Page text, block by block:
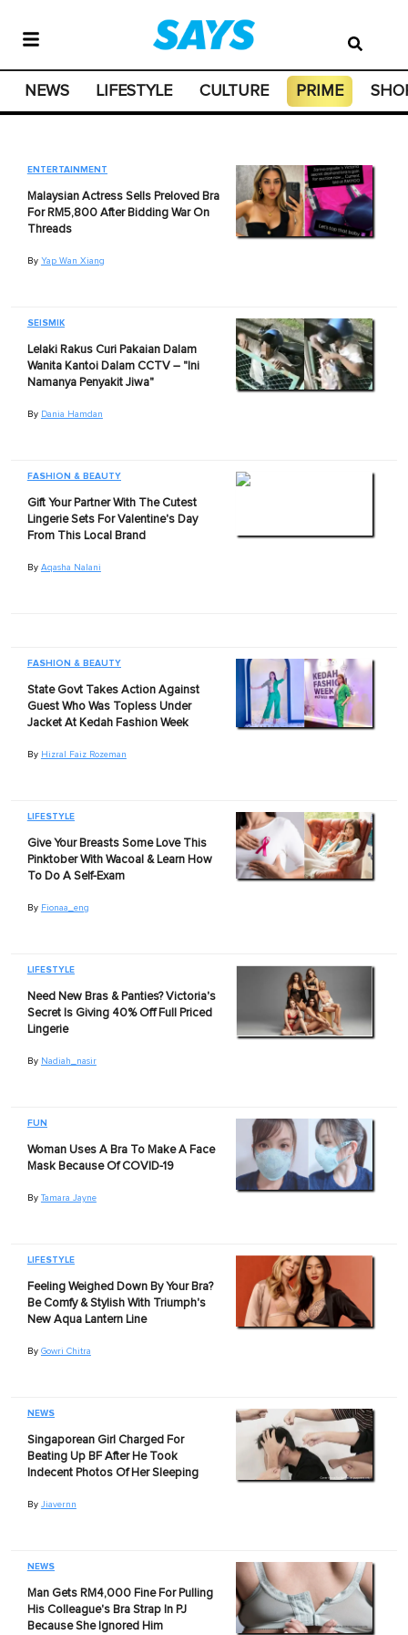
NEWS LIFESTYLE CULTURE PRIME
ENTERTAINMENT
Malaysian Actress Sells Preloved Bra
For RM5,800 After Bidding War On
Threads
By Yap Wan Xiang
SEISMIK
Lelaki Rakus Curi Pakaian Dalam
Wanita Kantoi Dalam CCTV – "Ini
Namanya Penyakit Jiwa"
By Dania Hamdan
FASHION & BEAUTY
Gift Your Partner With The Cutest
Lingerie Sets For Valentine's Day
From This Local Brand
By Aqasha Nalani
FASHION & BEAUTY
State Govt Takes Action Against
Guest Who Was Topless Under
Jacket At Kedah Fashion Week
By Hizral Faiz Rozeman
LIFESTYLE
Give Your Breasts Some Love This
Pinktober With Wacoal & Learn How
To Do A Self-Exam
By Fionaa_eng
LIFESTYLE
Need New Bras & Panties? Victoria's
Secret Is Giving 40% Off Full Priced
Lingerie
By Nadiah_nasir
FUN
Woman Uses A Bra To Make A Face
Mask Because Of COVID-19
By Tamara Jayne
LIFESTYLE
Feeling Weighed Down By Your Bra?
Be Comfy & Stylish With Triumph's
New Aqua Lantern Line
By Gowri Chitra
NEWS
Singaporean Girl Charged For
Beating Up BF After He Took
Indecent Photos Of Her Sleeping
By Jiavernn
NEWS
Man Gets RM4,000 Fine For Pulling
His Colleague's Bra Strap In PJ
Because She Ignored Him